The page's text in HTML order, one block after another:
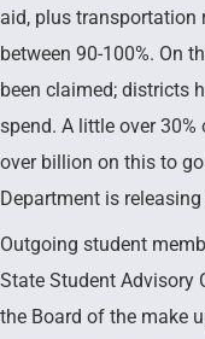
aid, plus transportation
between 90-100%. On
been claimed; districts
spend. A little over
over billion on this to
Department is
Outgoing student
State Student Advisory
the Board of the make